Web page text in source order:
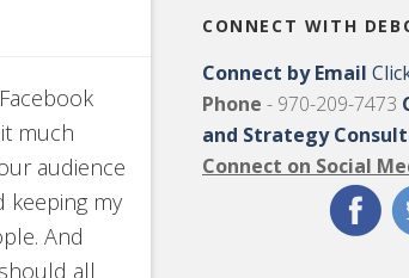
much
audience
keeping my
And
all
CONNECT WITH
Connect by Email
Phone - 970-209-7473
and Strategy
Connect on Social